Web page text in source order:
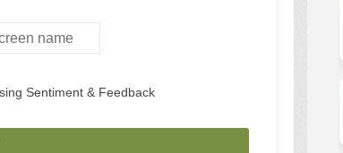
Sentiment & Feedback